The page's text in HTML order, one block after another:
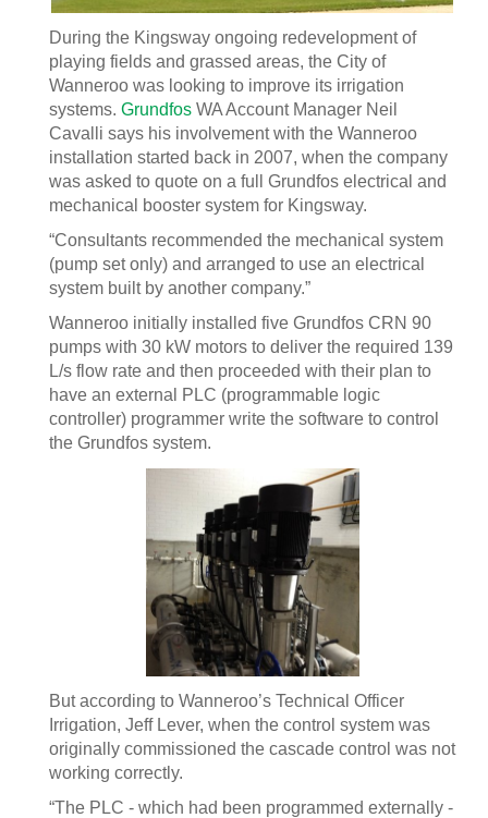
During the Kingsway ongoing redevelopment of
playing fields and grassed areas, the City of
Wanneroo was looking to improve its irrigation
systems. Grundfos WA Account Manager Neil
Cavalli says his involvement with the Wanneroo
installation started back in 2007, when the company
was asked to quote on a full Grundfos electrical and
mechanical booster system for Kingsway.
“Consultants recommended the mechanical system
(pump set only) and arranged to use an electrical
system built by another company.”
Wanneroo initially installed five Grundfos CRN 90
pumps with 30 kW motors to deliver the required 139
L/s flow rate and then proceeded with their plan to
have an external PLC (programmable logic
controller) programmer write the software to control
the Grundfos system.
But according to Wanneroo’s Technical Officer
Irrigation, Jeff Lever, when the control system was
originally commissioned the cascade control was not
working correctly.
“The PLC - which had been programmed externally -